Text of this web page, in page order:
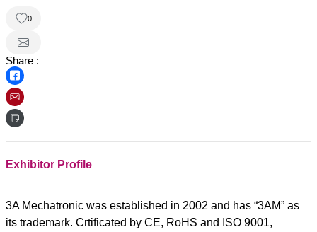
0
Share :
Exhibitor Profile
3A Mechatronic was established in 2002 and has “3AM” as
its trademark. Crtificated by CE, RoHS and ISO 9001,